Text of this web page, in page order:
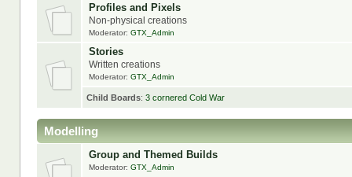
Profiles and Pixels
Non-physical creations
Moderator:GTX_Admin
Stories
Written creations
Moderator:GTX_Admin
Child Boards: 3 cornered Cold War
Modelling
Group and Themed Builds
Moderator:GTX_Admin